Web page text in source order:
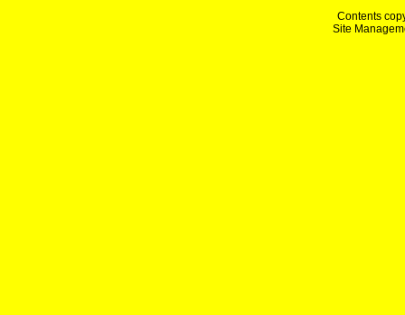
Contents
Site